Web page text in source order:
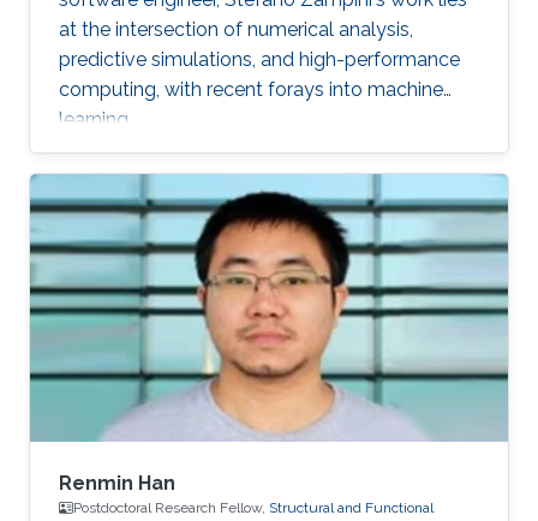
at the intersection of numerical analysis,
predictive simulations, and high-performance
computing, with recent forays into machine
learning.
Renmin Han
Postdoctoral Research Fellow, Structural and Functional